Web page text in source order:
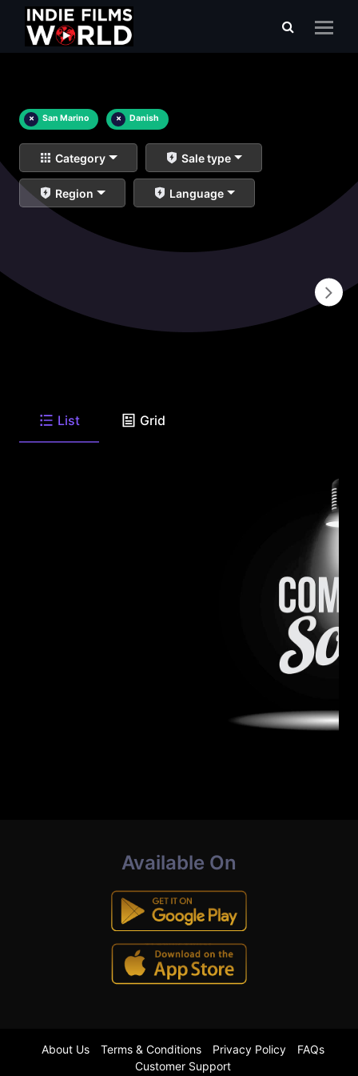
× San Marino × Danish
Category Sale type
Region Language
List Grid
Available On
About Us Terms & Conditions Privacy Policy
FAQs
Customer Support